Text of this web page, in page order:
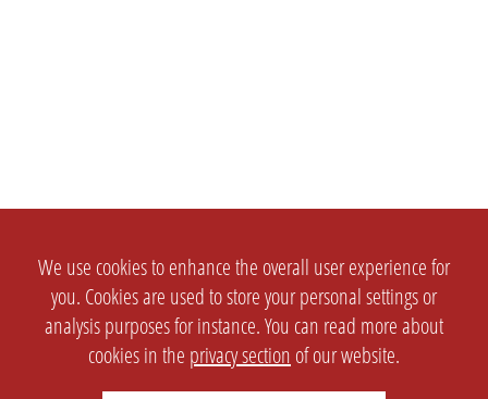
We use cookies to enhance the overall user experience for
you. Cookies are used to store your personal settings or
analysis purposes for instance. You can read more about
cookies in the privacy section of our website.